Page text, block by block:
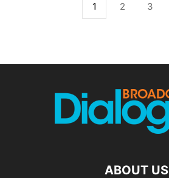
1 2 3
ABOUT US